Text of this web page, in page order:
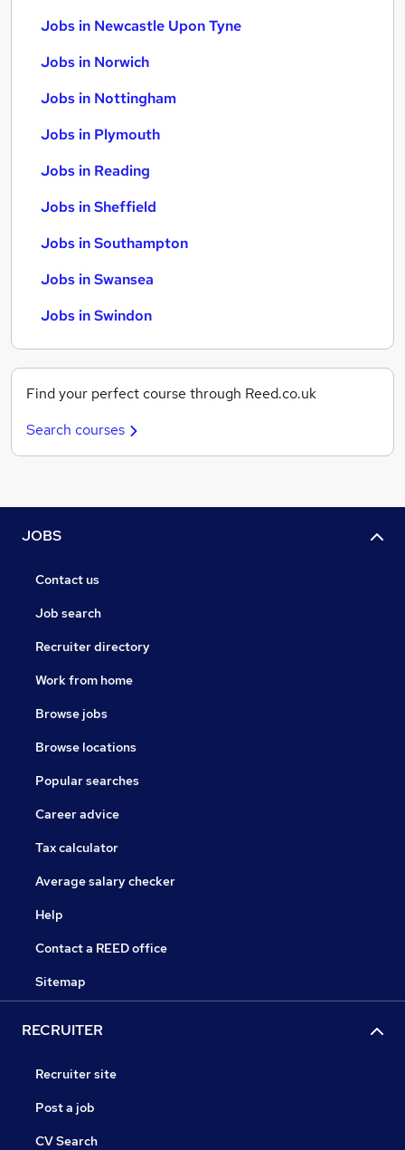
Jobs in Newcastle Upon Tyne
Jobs in Norwich
Jobs in Nottingham
Jobs in Plymouth
Jobs in Reading
Jobs in Sheffield
Jobs in Southampton
Jobs in Swansea
Jobs in Swindon
Find your perfect course through Reed.co.uk
Search courses
JOBS
Contact us
Job search
Recruiter directory
Work from home
Browse jobs
Browse locations
Popular searches
Career advice
Tax calculator
Average salary checker
Help
Contact a REED office
Sitemap
RECRUITER
Recruiter site
Post a job
CV Search